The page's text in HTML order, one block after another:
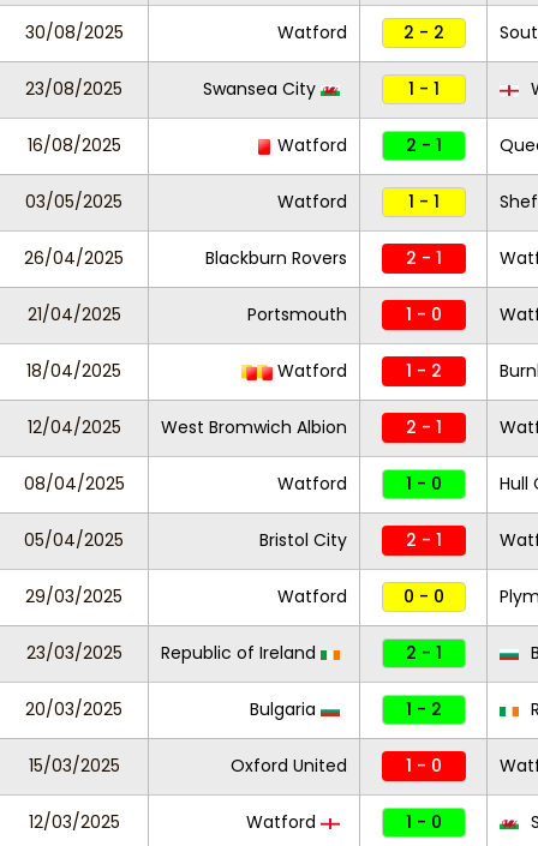
30/08/2025 Watford 2 - 2
23/08/2025 Swansea City 1 - 1
16/08/2025 Watford 2 - 1
03/05/2025 Watford 1 - 1
26/04/2025 Blackburn Rovers 2 - 1
21/04/2025 Portsmouth 1 - 0
18/04/2025 Watford 1 - 2
12/04/2025 West Bromwich Albion 2 - 1
08/04/2025 Watford 1 - 0 Hull
05/04/2025 Bristol City 2 - 1
29/03/2025 Watford 0 - 0
23/03/2025 Republic of Ireland 2 - 1
20/03/2025 Bulgaria 1 - 2
15/03/2025 Oxford United 1 - 0
12/03/2025 Watford 1 - 0